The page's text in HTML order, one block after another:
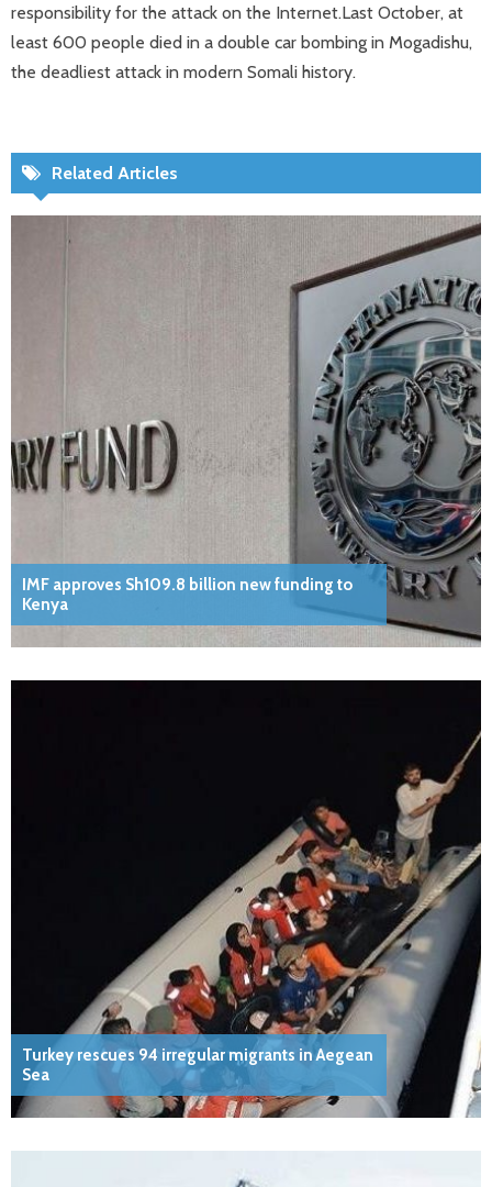
responsibility for the attack on the Internet.Last October, at
least 600 people died in a double car bombing in Mogadishu,
the deadliest attack in modern Somali history.
Related Articles
IMF approves Sh109.8 billion new funding to
Kenya
Turkey rescues 94 irregular migrants in Aegean
Sea